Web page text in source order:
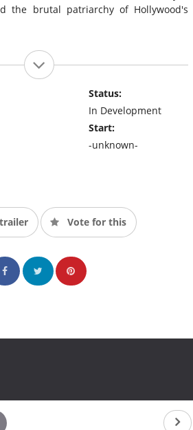
the brutal patriarchy of Hollywood's
Status:
In Development
Start:
-unknown-
Vote for this